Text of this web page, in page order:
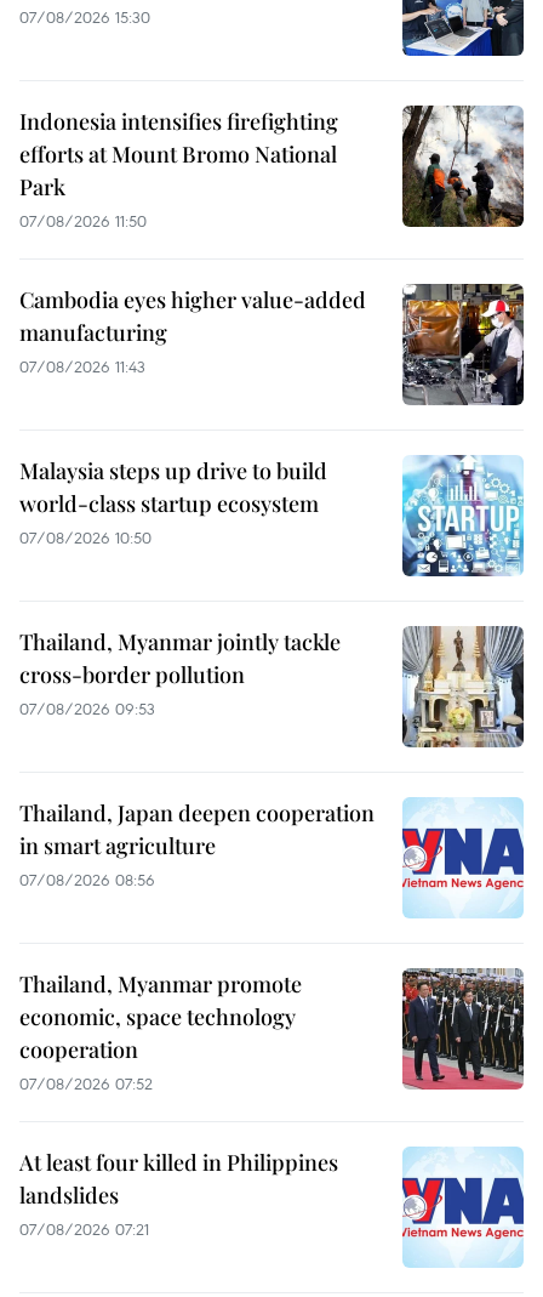
07/08/2026 15:30
Indonesia intensifies firefighting
efforts at Mount Bromo National
Park
07/08/2026 11:50
Cambodia eyes higher value-added
manufacturing
07/08/2026 11:43
Malaysia steps up drive to build
world-class startup ecosystem
07/08/2026 10:50
Thailand, Myanmar jointly tackle
cross-border pollution
07/08/2026 09:53
Thailand, Japan deepen cooperation
in smart agriculture
07/08/2026 08:56
Thailand, Myanmar promote
economic, space technology
cooperation
07/08/2026 07:52
At least four killed in Philippines
landslides
07/08/2026 07:21